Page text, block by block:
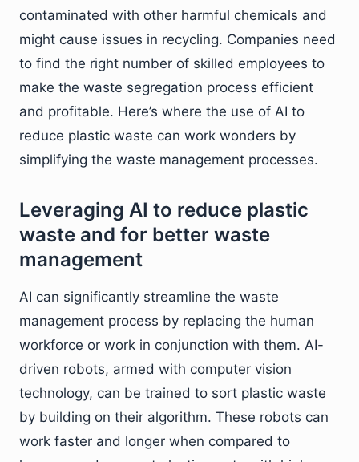
contaminated with other harmful chemicals and
might cause issues in recycling. Companies need
to find the right number of skilled employees to
make the waste segregation process efficient
and profitable. Here’s where the use of AI to
reduce plastic waste can work wonders by
simplifying the waste management processes.
Leveraging AI to reduce plastic
waste and for better waste
management
AI can significantly streamline the waste
management process by replacing the human
workforce or work in conjunction with them. AI-
driven robots, armed with computer vision
technology, can be trained to sort plastic waste
by building on their algorithm. These robots can
work faster and longer when compared to